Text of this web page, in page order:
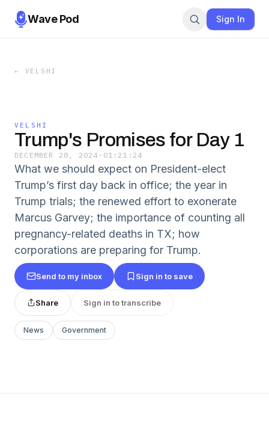
Wave Pod Sign In
← VELSHI
VELSHI
Trump's Promises for Day 1
DECEMBER 28, 2024 · 01:21:24
What we should expect on President-elect
Trump’s first day back in office; the year in
Trump trials; the renewed effort to exonerate
Marcus Garvey; the importance of counting all
pregnancy-related deaths in TX; how
corporations are preparing for Trump.
Send to my inbox Sign in to save
Share Sign in to transcribe
News Government